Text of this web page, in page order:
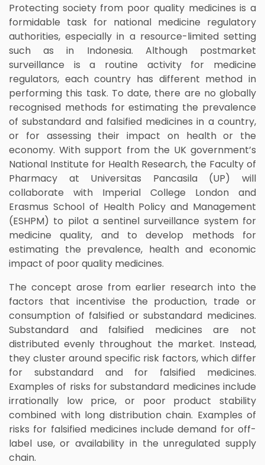
Protecting society from poor quality medicines is a
formidable task for national medicine regulatory
authorities, especially in a resource-limited setting
such as in Indonesia. Although postmarket
surveillance is a routine activity for medicine
regulators, each country has different method in
performing this task. To date, there are no globally
recognised methods for estimating the prevalence
of substandard and falsified medicines in a country,
or for assessing their impact on health or the
economy. With support from the UK government’s
National Institute for Health Research, the Faculty of
Pharmacy at Universitas Pancasila (UP) will
collaborate with Imperial College London and
Erasmus School of Health Policy and Management
(ESHPM) to pilot a sentinel surveillance system for
medicine quality, and to develop methods for
estimating the prevalence, health and economic
impact of poor quality medicines.
The concept arose from earlier research into the
factors that incentivise the production, trade or
consumption of falsified or substandard medicines.
Substandard and falsified medicines are not
distributed evenly throughout the market. Instead,
they cluster around specific risk factors, which differ
for substandard and for falsified medicines.
Examples of risks for substandard medicines include
irrationally low price, or poor product stability
combined with long distribution chain. Examples of
risks for falsified medicines include demand for off-
label use, or availability in the unregulated supply
chain.